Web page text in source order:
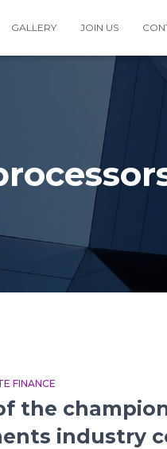
GALLERY JOIN US
FINANCE
the
industry